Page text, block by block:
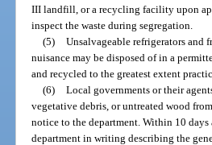
III landfill, or a recycling facility upon
inspect the waste during segregation.
(5) Unsalvageable refrigerators and
nuisance may be disposed of in a
and recycled to the greatest extent
(6) Local governments or their
vegetative debris, or untreated wood
notice to the department. Within 10
department in writing describing the